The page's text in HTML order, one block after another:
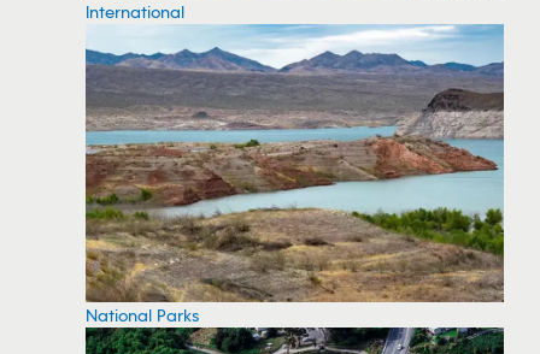
International
National Parks